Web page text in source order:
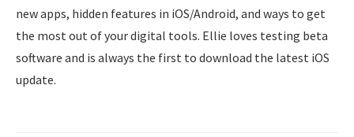
new apps, hidden features in iOS/Android, and ways to get
the most out of your digital tools. Ellie loves testing beta
software and is always the first to download the latest iOS
update.